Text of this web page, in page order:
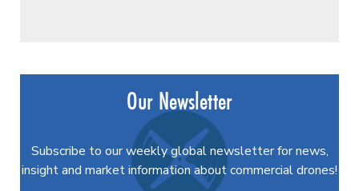
Our Newsletter
Subscribe to our weekly global newsletter for news,
insight and market information about commercial drones!